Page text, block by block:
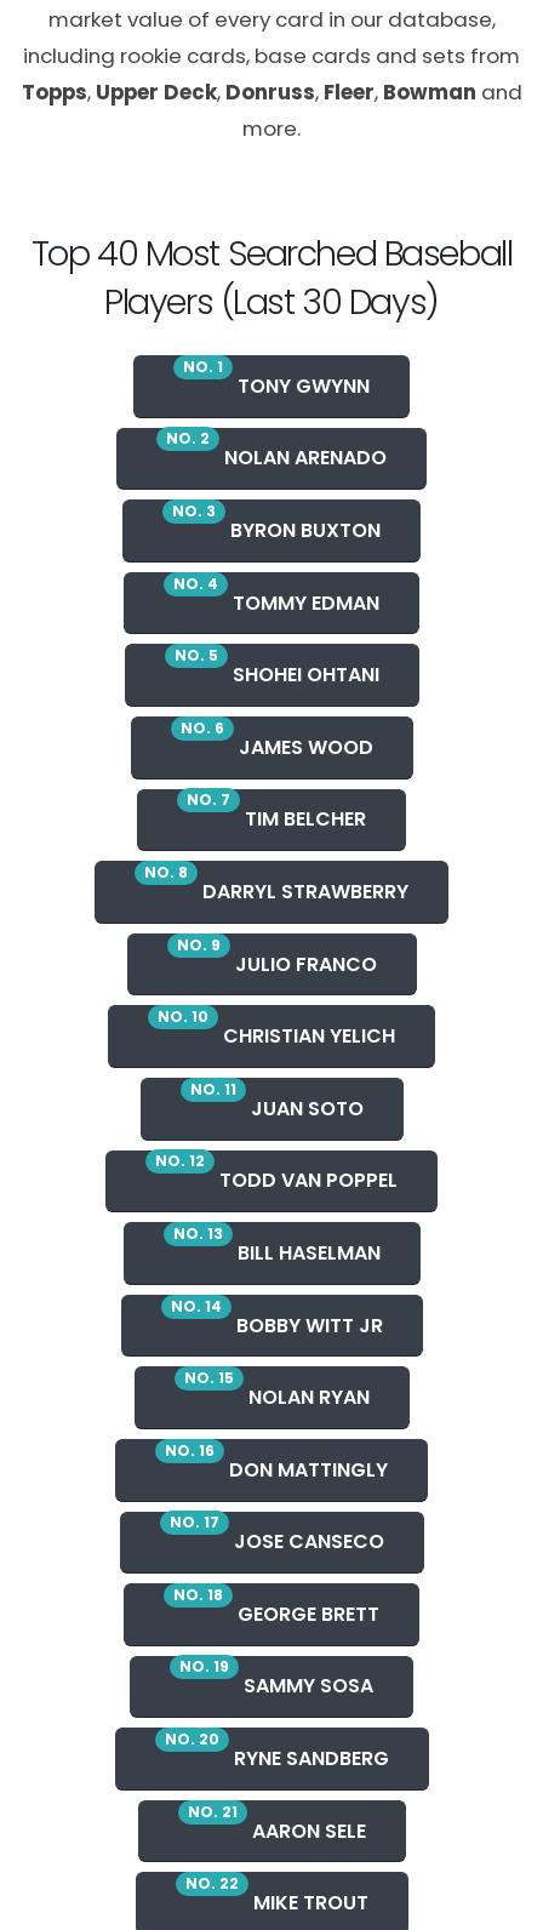
market value of every card in our database,
including rookie cards, base cards and sets from
Topps, Upper Deck, Donruss, Fleer, Bowman and
more.
Top 40 Most Searched Baseball
Players (Last 30 Days)
NO. 1
TONY GWYNN
NO. 2
NOLAN ARENADO
NO. 3
BYRON BUXTON
NO. 4
TOMMY EDMAN
NO. 5
SHOHEI OHTANI
NO. 6
JAMES WOOD
NO. 7
TIM BELCHER
NO. 8
DARRYL STRAWBERRY
NO. 9
JULIO FRANCO
NO. 10
CHRISTIAN YELICH
NO. 11
JUAN SOTO
NO. 12
TODD VAN POPPEL
NO. 13
BILL HASELMAN
NO. 14
BOBBY WITT JR
NO. 15
NOLAN RYAN
NO. 16
DON MATTINGLY
NO. 17
JOSE CANSECO
NO. 18
GEORGE BRETT
NO. 19
SAMMY SOSA
NO. 20
RYNE SANDBERG
NO. 21
AARON SELE
NO. 22
MIKE TROUT